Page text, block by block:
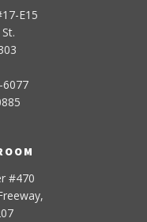
E15
6077
#470